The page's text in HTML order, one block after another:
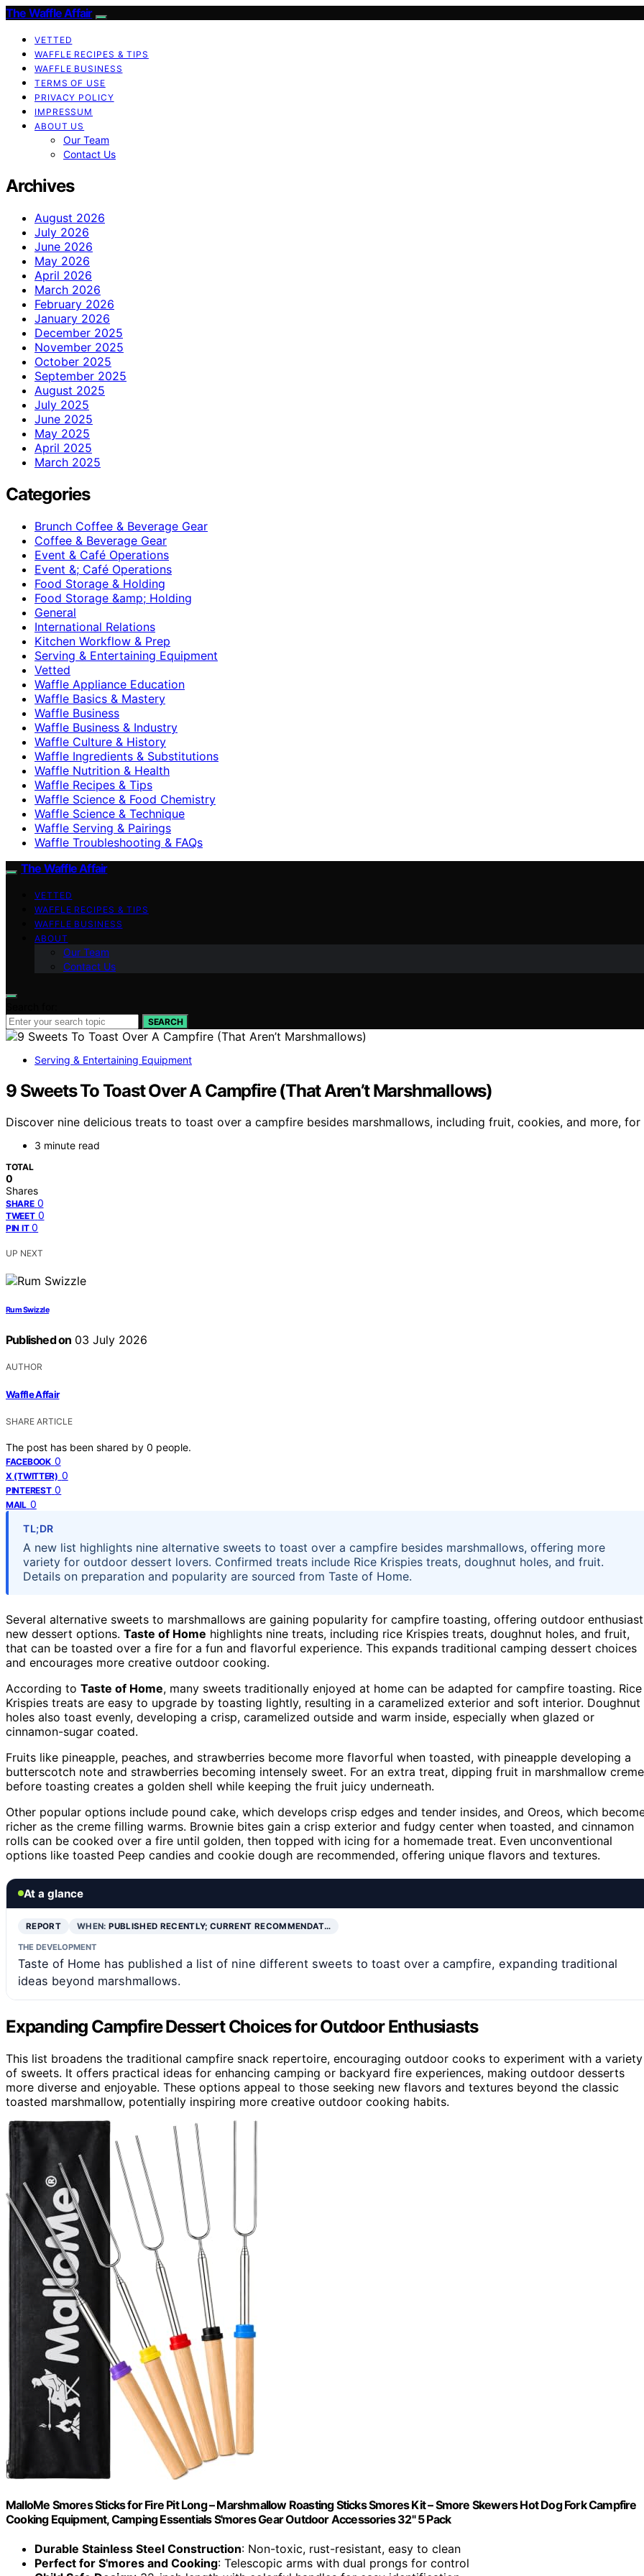
The Waffle Affair
VETTED
WAFFLE RECIPES & TIPS
WAFFLE BUSINESS
TERMS OF USE
PRIVACY POLICY
IMPRESSUM
ABOUT US
Our Team
Contact Us
Archives
August 2026
July 2026
June 2026
May 2026
April 2026
March 2026
February 2026
January 2026
December 2025
November 2025
October 2025
September 2025
August 2025
July 2025
June 2025
May 2025
April 2025
March 2025
Categories
Brunch Coffee & Beverage Gear
Coffee & Beverage Gear
Event & Café Operations
Event &; Café Operations
Food Storage & Holding
Food Storage &amp; Holding
General
International Relations
Kitchen Workflow & Prep
Serving & Entertaining Equipment
Vetted
Waffle Appliance Education
Waffle Basics & Mastery
Waffle Business
Waffle Business & Industry
Waffle Culture & History
Waffle Ingredients & Substitutions
Waffle Nutrition & Health
Waffle Recipes & Tips
Waffle Science & Food Chemistry
Waffle Science & Technique
Waffle Serving & Pairings
Waffle Troubleshooting & FAQs
The Waffle Affair
VETTED
WAFFLE RECIPES & TIPS
WAFFLE BUSINESS
ABOUT
Our Team
Contact Us
SEARCH
Serving & Entertaining Equipment
9 Sweets To Toast Over A Campfire (That Aren’t Marshmallows)
Discover nine delicious treats to toast over a campfire besides marshmallows, including fruit, cookies, and more,
3 minute read
TOTAL
0
Shares
SHARE 0
TWEET 0
PIN IT 0
UP NEXT
Rum Swizzle
Published on 03 July 2026
AUTHOR
Waffle Affair
SHARE ARTICLE
The post has been shared by 0 people.
FACEBOOK 0
X (TWITTER) 0
PINTEREST 0
MAIL 0
TL;DR
A new list highlights nine alternative sweets to toast over a campfire besides marshmallows, offering more
variety for outdoor dessert lovers. Confirmed treats include Rice Krispies treats, doughnut holes, and fruit.
Details on preparation and popularity are sourced from Taste of Home.
Several alternative sweets to marshmallows are gaining popularity for campfire toasting, offering outdoor
new dessert options. Taste of Home highlights nine treats, including rice Krispies treats, doughnut holes, and fruit,
that can be toasted over a fire for a fun and flavorful experience. This expands traditional camping dessert choices
and encourages more creative outdoor cooking.
According to Taste of Home, many sweets traditionally enjoyed at home can be adapted for campfire toasting. Rice
Krispies treats are easy to upgrade by toasting lightly, resulting in a caramelized exterior and soft interior. Doughnut
holes also toast evenly, developing a crisp, caramelized outside and warm inside, especially when glazed or
cinnamon-sugar coated.
Fruits like pineapple, peaches, and strawberries become more flavorful when toasted, with pineapple developing a
butterscotch note and strawberries becoming intensely sweet. For an extra treat, dipping fruit in marshmallow creme
before toasting creates a golden shell while keeping the fruit juicy underneath.
Other popular options include pound cake, which develops crisp edges and tender insides, and Oreos, which
richer as the creme filling warms. Brownie bites gain a crisp exterior and fudgy center when toasted, and cinnamon
rolls can be cooked over a fire until golden, then topped with icing for a homemade treat. Even unconventional
options like toasted Peep candies and cookie dough are recommended, offering unique flavors and textures.
At a glance
REPORT WHEN:PUBLISHED RECENTLY; CURRENT RECOMMENDAT…
THE DEVELOPMENT
Taste of Home has published a list of nine different sweets to toast over a campfire, expanding traditional
ideas beyond marshmallows.
Expanding Campfire Dessert Choices for Outdoor Enthusiasts
This list broadens the traditional campfire snack repertoire, encouraging outdoor cooks to experiment with a variety
of sweets. It offers practical ideas for enhancing camping or backyard fire experiences, making outdoor desserts
more diverse and enjoyable. These options appeal to those seeking new flavors and textures beyond the classic
toasted marshmallow, potentially inspiring more creative outdoor cooking habits.
MalloMe Smores Sticks for Fire Pit Long – Marshmallow Roasting Sticks Smores Kit – Smore Skewers Hot Dog Fork Campfire
Cooking Equipment, Camping Essentials S'mores Gear Outdoor Accessories 32" 5 Pack
Durable Stainless Steel Construction: Non-toxic, rust-resistant, easy to clean
Perfect for S'mores and Cooking: Telescopic arms with dual prongs for control